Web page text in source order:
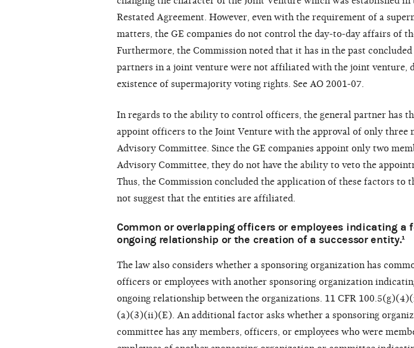
Restated Agreement. However, even with the requirement of a
matters, the GE companies do not control the day-to-day affairs of
Furthermore, the Commission noted that it has in the past
partners in a joint venture were not affiliated with the joint venture,
existence of supermajority voting rights. See AO 2001-07.
In regards to the ability to control officers, the general partner has
appoint officers to the Joint Venture with the approval of only three
Advisory Committee. Since the GE companies appoint only two
Advisory Committee, they do not have the ability to veto the
Thus, the Commission concluded the application of these factors to
not suggest that the entities are affiliated.
Common or overlapping officers or employees indicating a
ongoing relationship or the creation of a successor entity.¹
The law also considers whether a sponsoring organization has
officers or employees with another sponsoring organization
ongoing relationship between the organizations. 11 CFR
(a)(3)(ii)(E). An additional factor asks whether a sponsoring
committee has any members, officers, or employees who were